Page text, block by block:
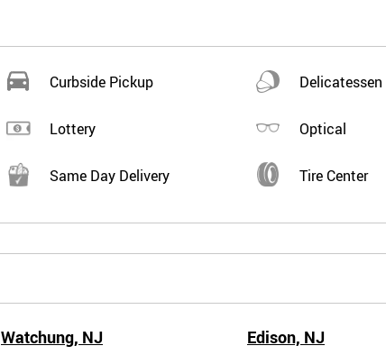
Curbside Pickup Delicatessen
Lottery Optical
Same Day Delivery Tire Center
Watchung, NJ
Edison, NJ